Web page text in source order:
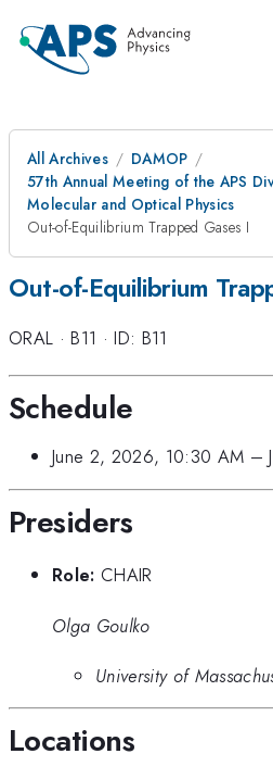
All Archives
DAMOP
57th Annual Meeting of the APS
Molecular and Optical Physics
Out-of-Equilibrium Trapped Gases I
Out-of-Equilibrium
ORAL ·B11 ·ID: B11
Schedule
June 2, 2026, 10:30 AM –
Presiders
Role: CHAIR
Olga Goulko
University of
Locations